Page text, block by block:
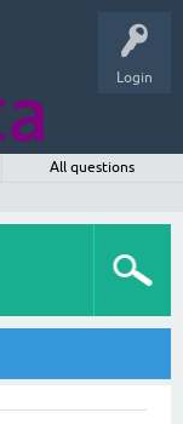
Login
All questions